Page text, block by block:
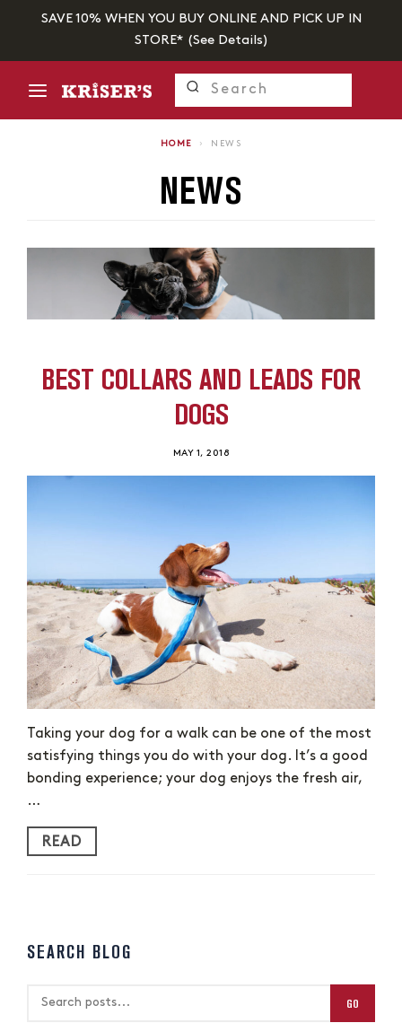
SAVE 10% WHEN YOU BUY ONLINE AND PICK UP IN
STORE* (See Details)
HOME › NEWS
NEWS
BEST COLLARS AND LEADS FOR
DOGS
MAY 1, 2018
Taking your dog for a walk can be one of the most
satisfying things you do with your dog. It’s a good
bonding experience; your dog enjoys the fresh air,
…
READ
SEARCH BLOG
GO